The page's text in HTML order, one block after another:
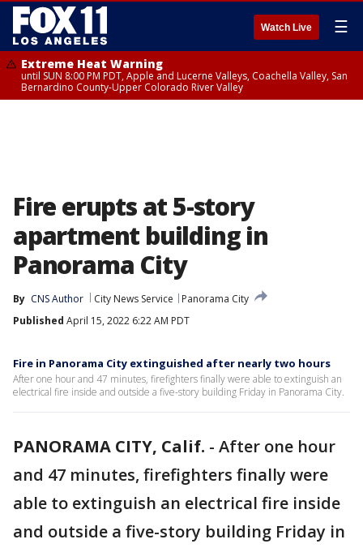
Watch Live ☰
Extreme Heat Warning
until SUN 8:00 PM PDT, Apple and Lucerne Valleys, Coachella Valley, San
Bernardino County-Upper Colorado River Valley
Fire erupts at 5-story
apartment building in
Panorama City
By CNS Author City News Service
Panorama City
Published April 15, 2022 6:22 AM PDT
Fire in Panorama City extinguished after nearly two hours
After one hour and 47 minutes, firefighters finally were able to extinguish an
electrical fire inside and outside a five-story building Friday in Panorama City.
PANORAMA CITY, Calif. - After one hour
and 47 minutes, firefighters finally were
able to extinguish an electrical fire inside
and outside a five-story building Friday in